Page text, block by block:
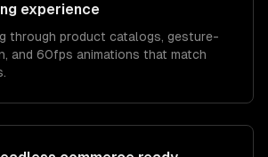
experience
through product catalogs, gesture-
and 60fps animations that match